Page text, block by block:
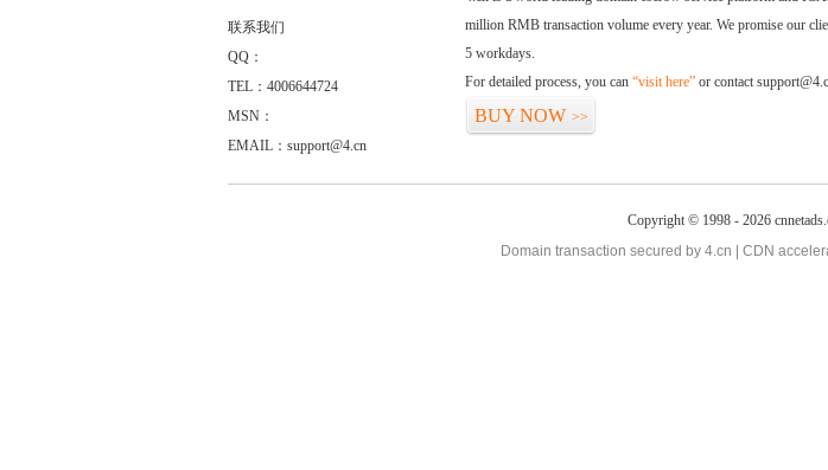
联系我们
QQ：
TEL：4006644724
MSN：
EMAIL：support@4.cn
million RMB transaction volume every year. We promise our
5 workdays.
For detailed process, you can “visit here” or contact
BUY NOW >>
Copyright © 1998 - 2026
Domain transaction secured by 4.cn | CDN